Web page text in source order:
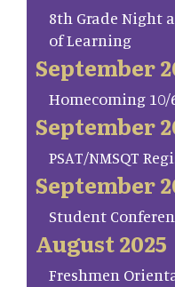
8th Grade Night
of Learning
September
Homecoming 10/
September
PSAT/NMSQT
September
Student
August 2025
Freshmen